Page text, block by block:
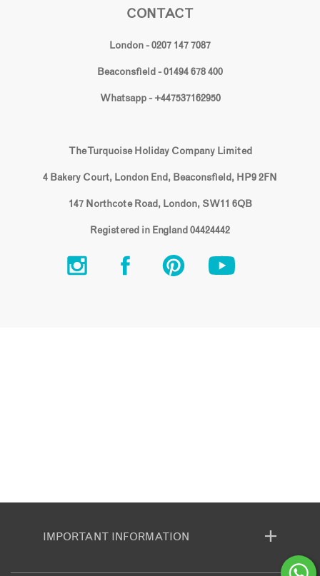
CONTACT
London - 0207 147 7087
Beaconsfield - 01494 678 400
Whatsapp - +447537162950
The Turquoise Holiday Company Limited
4 Bakery Court, London End, Beaconsfield, HP9 2FN
147 Northcote Road, London, SW11 6QB
Registered in England 04424442
IMPORTANT INFORMATION